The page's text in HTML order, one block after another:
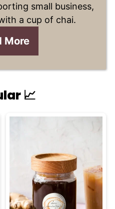
small business,
a cup of chai.
More
📈